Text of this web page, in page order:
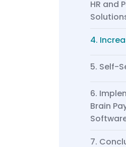
HR and
4.
5. Self-
6.
Brain
7.